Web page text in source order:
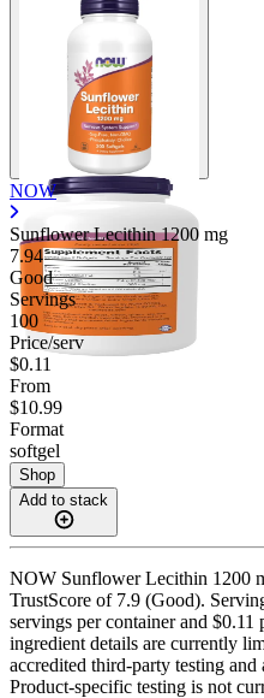
NOW
Sunflower Lecithin1200 mg
7.94
Good
Servings
100
Price/serv
$0.11
From
$10.99
Format
softgel
Shop
Add to stack
NOW Sunflower Lecithin 1200
TrustScore of 7.9 (Good).
servings per container and
ingredient details are currently
accredited third-party testing
Product-specific testing is not